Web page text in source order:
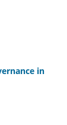
in